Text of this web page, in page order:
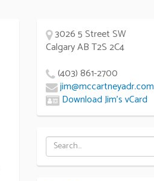
3026 5 Street SW
Calgary AB T2S 2C4
(403) 861-2700
jim@mccartneyadr.com
Download Jim’s vCard